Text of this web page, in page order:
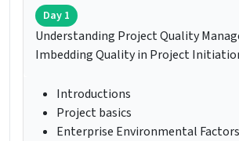
Day 1
Understanding Project Quality
Imbedding Quality in Project
Introductions
Project basics
Enterprise Environmental Factors